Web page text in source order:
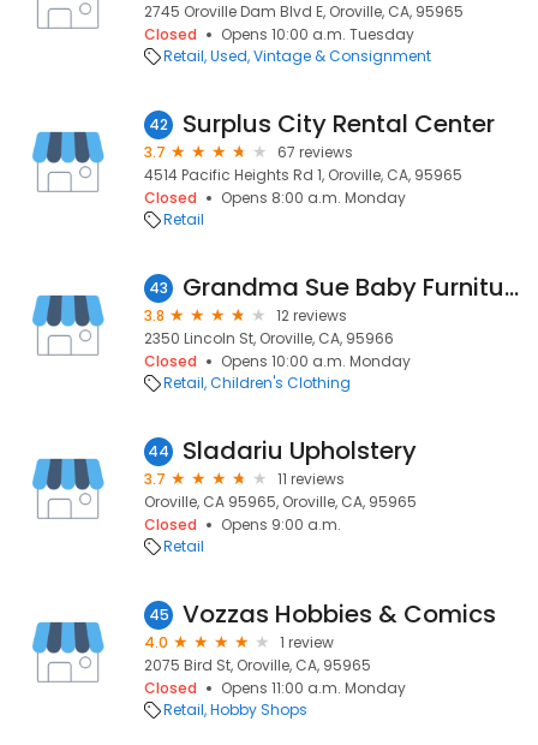
2745 Oroville Dam Blvd E, Oroville, CA, 95965
Closed
Opens 10:00 a.m. Tuesday
Retail Used, Vintage & Consignment
42 Surplus City Rental Center
3.7
67 reviews
4514 Pacific Heights Rd 1, Oroville, CA, 95965
Closed
Opens 8:00 a.m. Monday
Retail
43 Grandma Sue Baby Furniture & Boutique
3.8
12 reviews
2350 Lincoln St, Oroville, CA, 95966
Closed
Opens 10:00 a.m. Monday
Retail Children's Clothing
44 Sladariu Upholstery
3.7
11 reviews
Oroville, CA 95965, Oroville, CA, 95965
Closed
Opens 9:00 a.m.
Retail
45 Vozzas Hobbies & Comics
4.0
1 review
2075 Bird St, Oroville, CA, 95965
Closed
Opens 11:00 a.m. Monday
Retail Hobby Shops